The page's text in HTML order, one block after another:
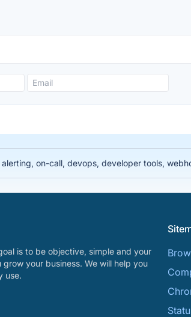
on-call, devops, developer tools,
is to be objective, simple and your
your business. We will help you
use.